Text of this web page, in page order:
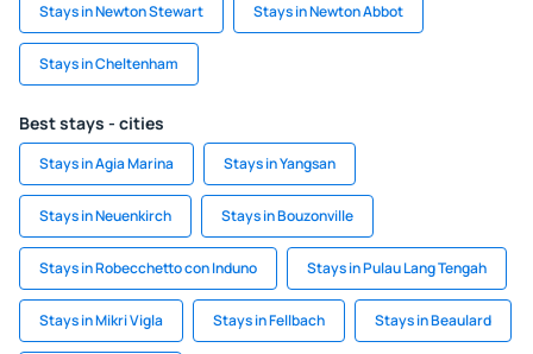
Stays in Newton Stewart Stays in Newton Abbot
Stays in Cheltenham
Best stays - cities
Stays in Agia Marina Stays in Yangsan
Stays in Neuenkirch Stays in Bouzonville
Stays in Robecchetto con Induno Stays in Pulau Lang Tengah
Stays in Mikri Vigla Stays in Fellbach Stays in Beaulard